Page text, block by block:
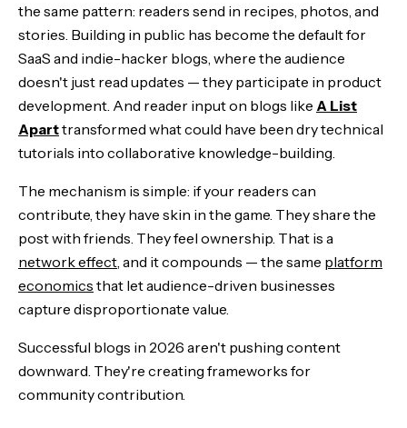
the same pattern: readers send in recipes, photos, and
stories. Building in public has become the default for
SaaS and indie-hacker blogs, where the audience
doesn't just read updates — they participate in product
development. And reader input on blogs like A List
Aparttransformed what could have been dry technical
tutorials into collaborative knowledge-building.
The mechanism is simple: if your readers can
contribute, they have skin in the game. They share the
post with friends. They feel ownership. That is a
network effect , and it compounds — the same platform
economics that let audience-driven businesses
capture disproportionate value.
Successful blogs in 2026 aren't pushing content
downward. They're creating frameworks for
community contribution.